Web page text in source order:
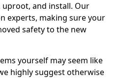
and install. Our
experts, making sure your
safety to the new
yourself may seem like
highly suggest otherwise